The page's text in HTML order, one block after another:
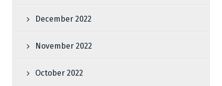
December 2022
November 2022
October 2022